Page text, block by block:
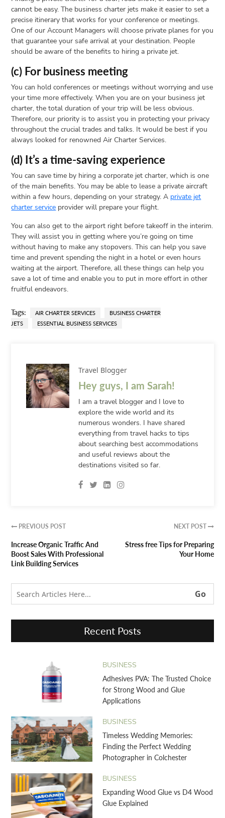
cannot be easy. The business charter jets make it easier to set a
precise itinerary that works for your conference or meetings.
One of our Account Managers will choose private planes for you
that guarantee your safe arrival at your destination. People
should be aware of the benefits to hiring a private jet.
(c) For business meeting
You can hold conferences or meetings without worrying and use
your time more effectively. When you are on your business jet
charter, the total duration of your trip will be less obvious.
Therefore, our priority is to assist you in protecting your privacy
throughout the crucial trades and talks. It would be best if you
always looked for renowned Air Charter Services.
(d) It’s a time-saving experience
You can save time by hiring a corporate jet charter, which is one
of the main benefits. You may be able to lease a private aircraft
within a few hours, depending on your strategy. A private jet
charter service provider will prepare your flight.
You can also get to the airport right before takeoff in the interim.
They will assist you in getting where you’re going on time
without having to make any stopovers. This can help you save
time and prevent spending the night in a hotel or even hours
waiting at the airport. Therefore, all these things can help you
save a lot of time and enable you to put in more effort in other
fruitful endeavors.
Tags: AIR CHARTER SERVICES
BUSINESS CHARTER
JETS
ESSENTIAL BUSINESS SERVICES
Travel Blogger
Hey guys, I am Sarah!
I am a travel blogger and I love to
explore the wide world and its
numerous wonders. I have shared
everything from travel hacks to tips
about searching best accommodations
and useful reviews about the
destinations visited so far.
 PREVIOUS POST
Increase Organic Traffic And
Boost Sales With Professional
Link Building Services
NEXT POST 
Stress free Tips for Preparing
Your Home
Recent Posts
BUSINESS
Adhesives PVA: The Trusted Choice
for Strong Wood and Glue
Applications
BUSINESS
Timeless Wedding Memories:
Finding the Perfect Wedding
Photographer in Colchester
BUSINESS
Expanding Wood Glue vs D4 Wood
Glue Explained